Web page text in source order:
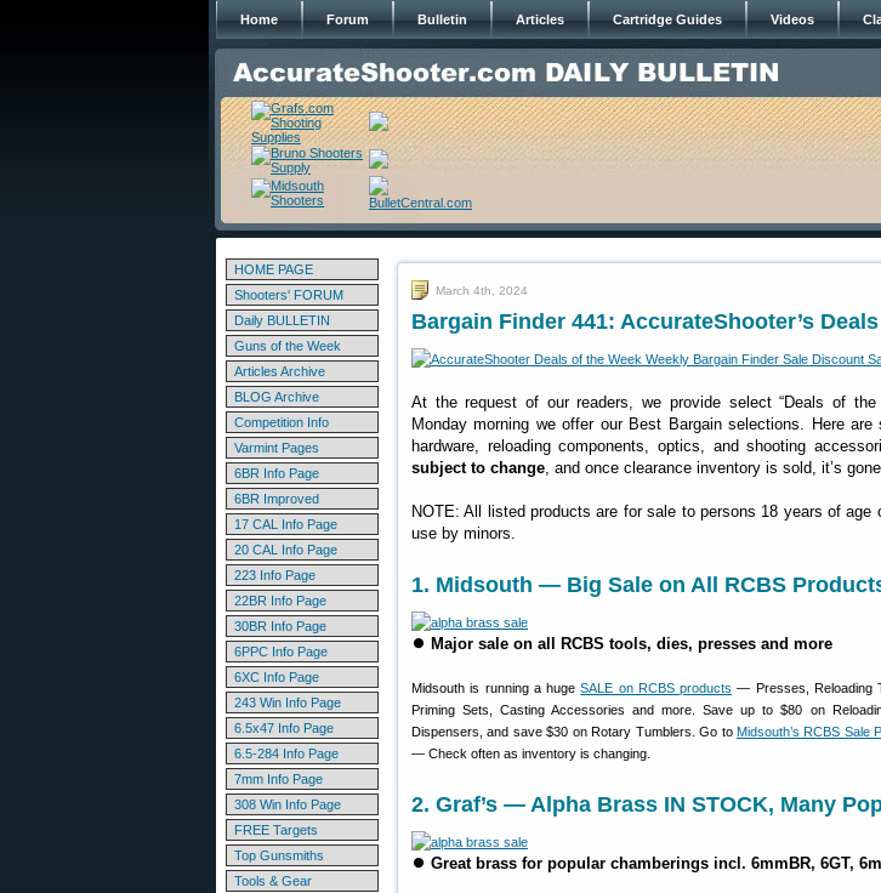
Home Forum Bulletin Articles Cartridge Guides Videos
HOME PAGE
Shooters' FORUM
Daily BULLETIN
Guns of the Week
Articles Archive
BLOG Archive
Competition Info
Varmint Pages
6BR Info Page
6BR Improved
17 CAL Info Page
20 CAL Info Page
223 Info Page
22BR Info Page
30BR Info Page
6PPC Info Page
6XC Info Page
243 Win Info Page
6.5x47 Info Page
6.5-284 Info Page
7mm Info Page
308 Win Info Page
FREE Targets
Top Gunsmiths
Tools & Gear
March 4th, 2024
Bargain Finder 441: AccurateShooter’s
At the request of our readers, we provide select “Deals of the
Monday morning we offer our Best Bargain selections. Here
hardware, reloading components, optics, and shooting
subject to change, and once clearance inventory is sold, it’s
NOTE: All listed products are for sale to persons 18 years of age
use by minors.
1. Midsouth — Big Sale on All RCBS
⏺ Major sale on all RCBS tools, dies, presses and more
Midsouth is running a hugeSALE on RCBS products — Presses, Reloading
Priming Sets, Casting Accessories and more. Save up to $80 on
Dispensers, and save $30 on Rotary Tumblers. Go to Midsouth’s RCBS Sale
— Check often as inventory is changing.
2. Graf’s — Alpha Brass IN STOCK, Many
⏺ Great brass for popular chamberings incl. 6mmBR, 6GT,